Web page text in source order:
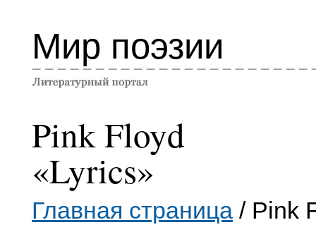
Мир поэзии
Pink Floyd
«Lyrics»
Главная страница / Pink